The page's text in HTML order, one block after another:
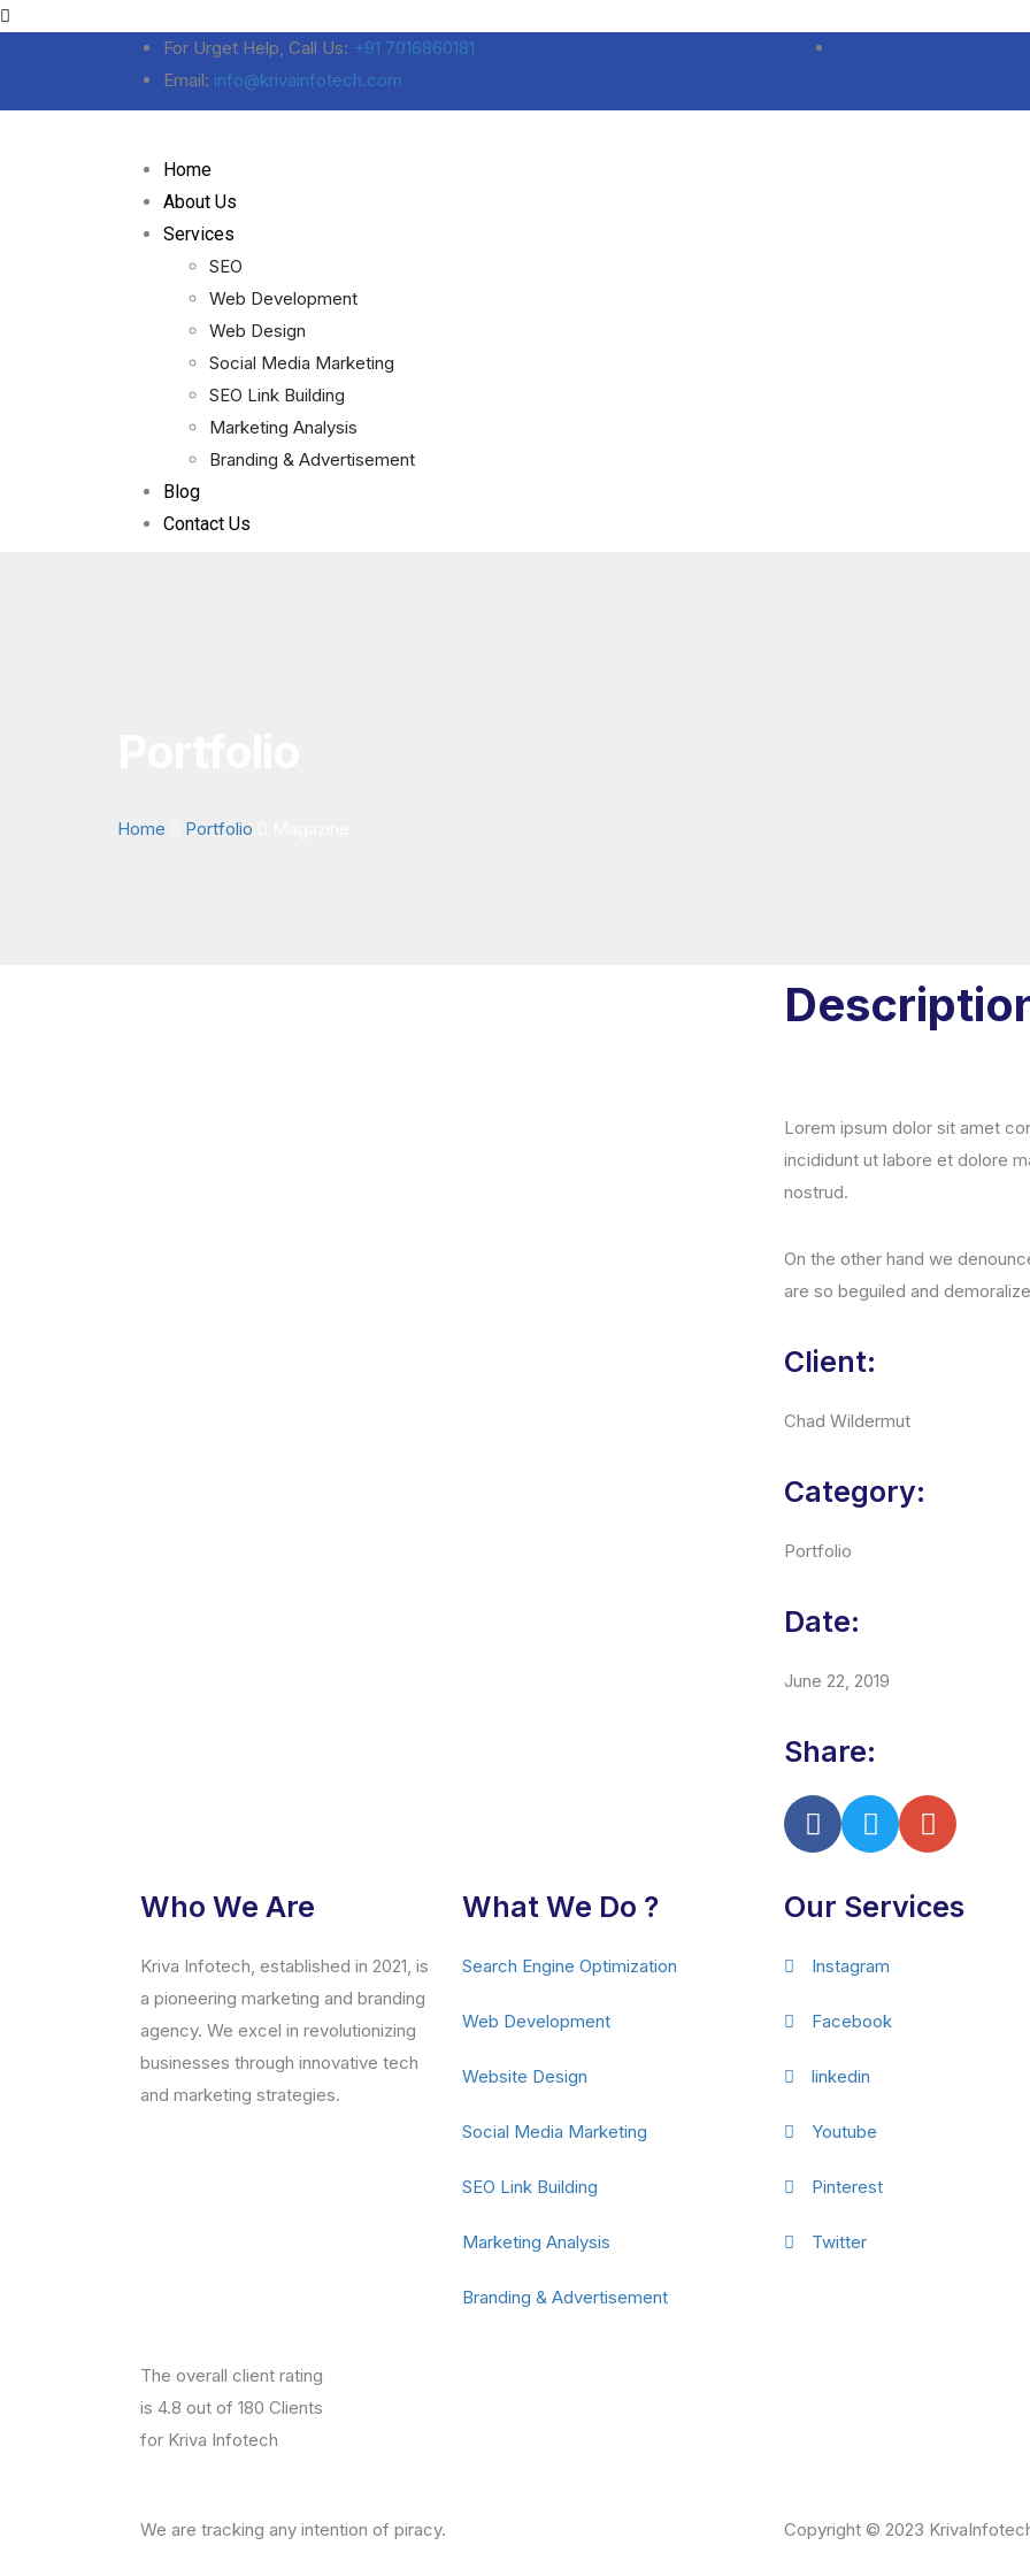
For Urget Help, Call Us: +91 7016860181
Email: info@krivainfotech.com
Home
About Us
Services
SEO
Web Development
Web Design
Social Media Marketing
SEO Link Building
Marketing Analysis
Branding & Advertisement
Blog
Contact Us
Home Portfolio
Lorem ipsum dolor sit amet
incididunt ut labore et dolore
nostrud.
On the other hand we
are so beguiled and
Client:
Chad Wildermut
Category:
Portfolio
Date:
June 22, 2019
Share:
Who We Are
Kriva Infotech, established in 2021, is
a pioneering marketing and branding
agency. We excel in revolutionizing
businesses through innovative tech
and marketing strategies.
What We Do ?
Search Engine Optimization
Web Development
Website Design
Social Media Marketing
SEO Link Building
Marketing Analysis
Branding & Advertisement
Our Services
Instagram
Facebook
linkedin
Youtube
Pinterest
Twitter
The overall client rating
is 4.8 out of 180 Clients
for Kriva Infotech
We are tracking any intention of piracy. Copyright © 2023